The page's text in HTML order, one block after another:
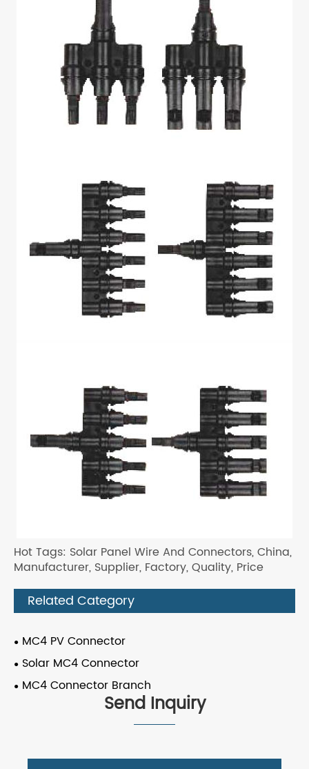
Hot Tags: Solar Panel Wire And Connectors, China,
Manufacturer, Supplier, Factory, Quality, Price
Related Category
MC4 PV Connector
Solar MC4 Connector
MC4 Connector Branch
Send Inquiry